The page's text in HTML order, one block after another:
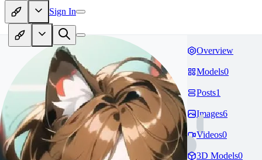
Sign In
Overview
Models0
Posts1
Images6
Videos0
3D Models0